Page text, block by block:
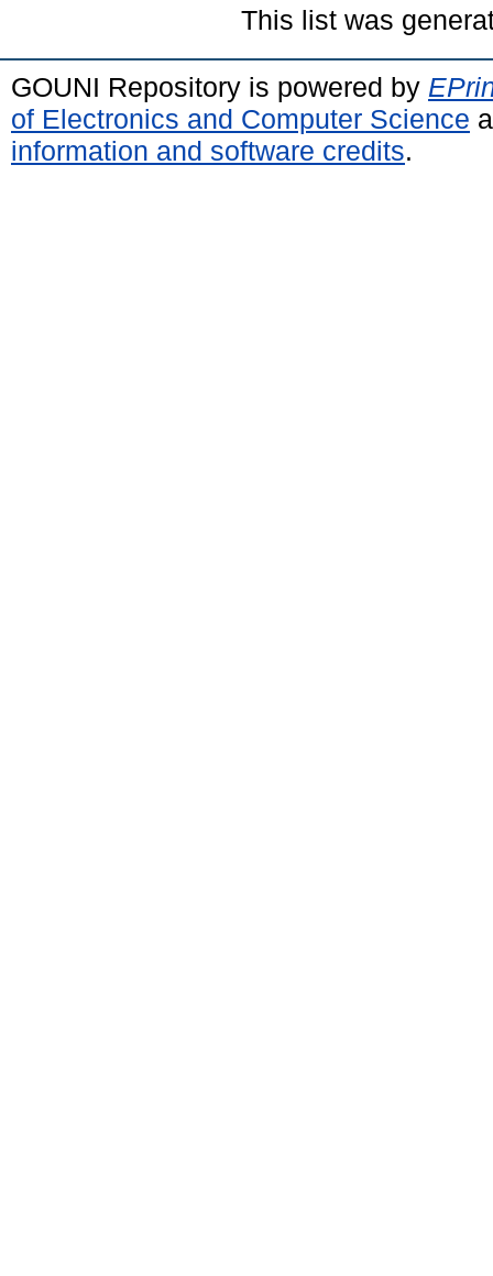
This list was
GOUNI Repository is powered by
of Electronics and Computer Science
information and software credits.